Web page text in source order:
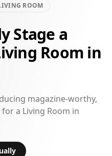
ROOM
Stage a
Room in
magazine-worthy,
a Living Room in